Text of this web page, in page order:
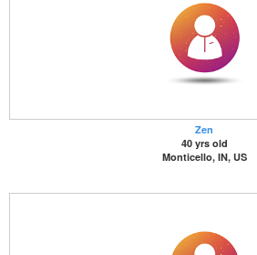
Zen
40 yrs old
Monticello, IN, US